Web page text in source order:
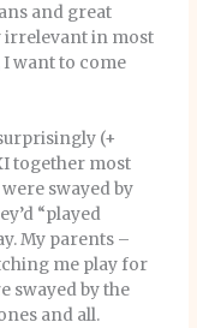
and great
irrelevant in most
I want to come
(+
together most
swayed by
“played
My parents –
me play for
swayed by the
and all.